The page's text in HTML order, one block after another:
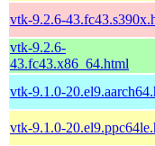
vtk-9.2.6-
vtk-9.2.6-
43.fc43.x86_64.html
vtk-9.1.0-
vtk-9.1.0-